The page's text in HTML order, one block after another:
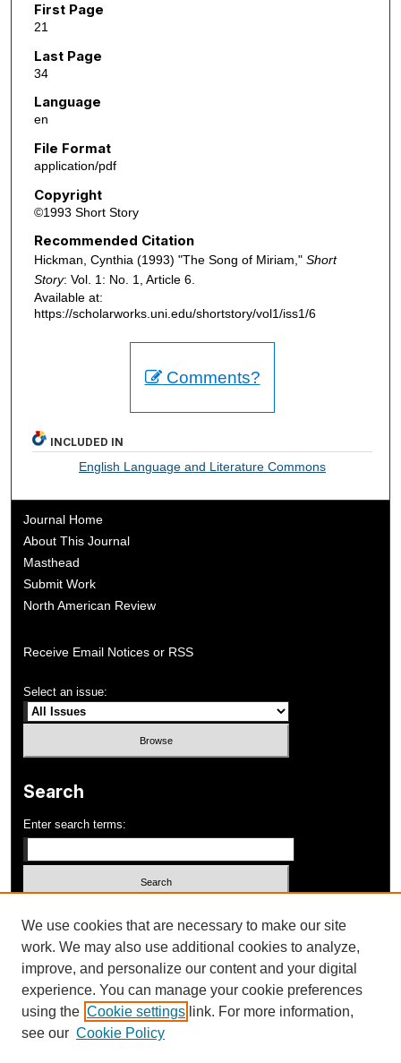
First Page
21
Last Page
34
Language
en
File Format
application/pdf
Copyright
©1993 Short Story
Recommended Citation
Hickman, Cynthia (1993) "The Song of Miriam," Short
Story: Vol. 1: No. 1, Article 6.
Available at:
https://scholarworks.uni.edu/shortstory/vol1/iss1/6
Comments?
INCLUDED IN
English Language and Literature Commons
Journal Home
About This Journal
Masthead
Submit Work
North American Review
Receive Email Notices or RSS
Select an issue:
Search
Enter search terms:
Advanced Search
ISSN: 1052-648X
We use cookies that are necessary to make our site
work. We may also use additional cookies to analyze,
improve, and personalize our content and your digital
experience. You can manage your cookie preferences
using the Cookie settings link. For more information,
see our Cookie Policy